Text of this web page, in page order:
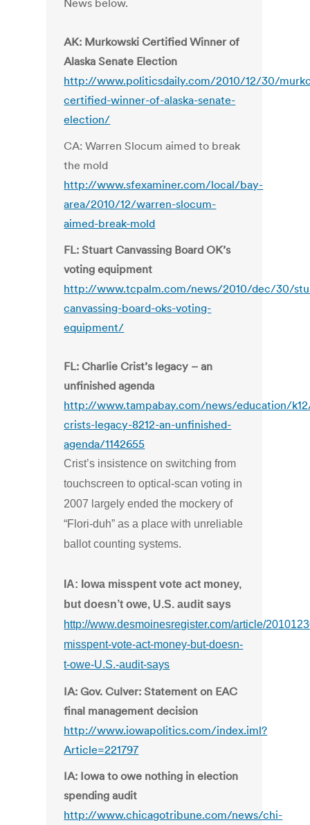
News below.
AK: Murkowski Certified Winner of
Alaska Senate Election
http://www.politicsdaily.com/2010/12/30/
certified-winner-of-alaska-senate-
election/
CA: Warren Slocum aimed to break
the mold
http://www.sfexaminer.com/local/bay-
area/2010/12/warren-slocum-
aimed-break-mold
FL: Stuart Canvassing Board OK’s
voting equipment
http://www.tcpalm.com/news/2010/dec/30/
canvassing-board-oks-voting-
equipment/
FL: Charlie Crist’s legacy – an
unfinished agenda
http://www.tampabay.com/news/education/
crists-legacy-8212-an-unfinished-
agenda/1142655
Crist’s insistence on switching from
touchscreen to optical-scan voting in
2007 largely ended the mockery of
“Flori-duh” as a place with unreliable
ballot counting systems.
IA: Iowa misspent vote act money,
but doesn’t owe, U.S. audit says
http://www.desmoinesregister.com/article/
misspent-vote-act-money-but-doesn-
t-owe-U.S.-audit-says
IA: Gov. Culver: Statement on EAC
final management decision
http://www.iowapolitics.com/index.iml?
Article=221797
IA: Iowa to owe nothing in election
spending audit
http://www.chicagotribune.com/news/chi-